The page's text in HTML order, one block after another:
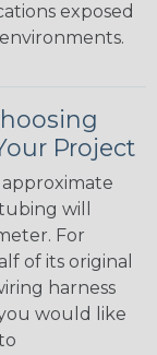
exposed
Project
will
For
of its original
harness
would like